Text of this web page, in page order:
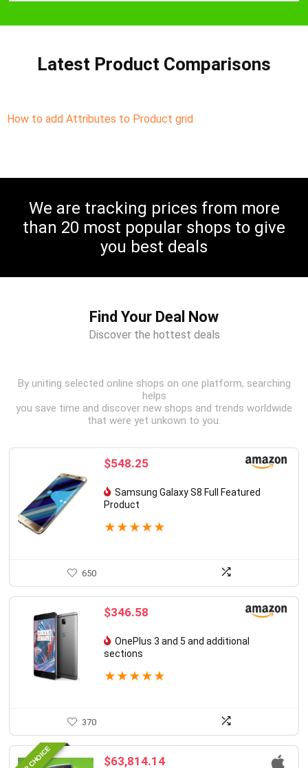
Latest Product Comparisons
How to add Attributes to Product grid
We are tracking prices from more
than 20 most popular shops to give
you best deals
Find Your Deal Now
Discover the hottest deals
By uniting selected online shops on one platform, searching
helps
you save time and discover new shops and trends worldwide
that were yet unkown to you.
$548.25
Samsung Galaxy S8 Full Featured
Product
★ ★ ★ ★ ★
650
$346.58
OnePlus 3 and 5 and additional
sections
★ ★ ★ ★ ★
370
$63,814.14